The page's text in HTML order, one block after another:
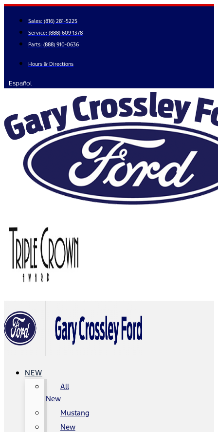
Skip
content
Sales: (816) 281-5225
Service: (888) 609-1378
Parts: (888) 910-0636
Hours & Directions
Español
NEW
All
New
Mustang
New